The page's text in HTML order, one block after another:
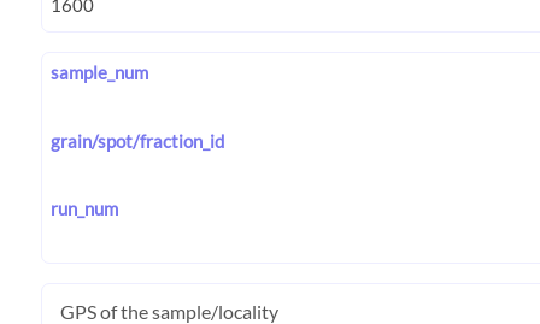
sample_num
grain/spot/fraction_id
run_num
GPS of the sample/locality